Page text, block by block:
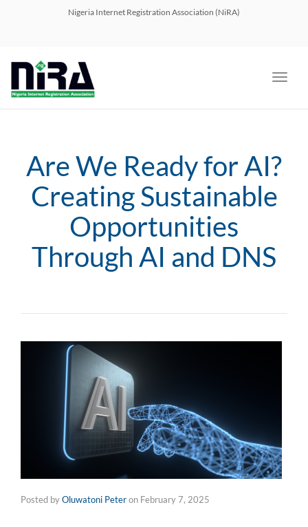
Nigeria Internet Registration Association (NiRA)
Are We Ready for AI?
Creating Sustainable
Opportunities
Through AI and DNS
Posted byOluwatoni Peteron February 7, 2025